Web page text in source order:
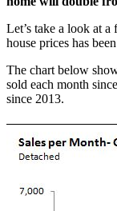
Let’s take a look at a
house prices has
The chart below
sold each month
since 2013.